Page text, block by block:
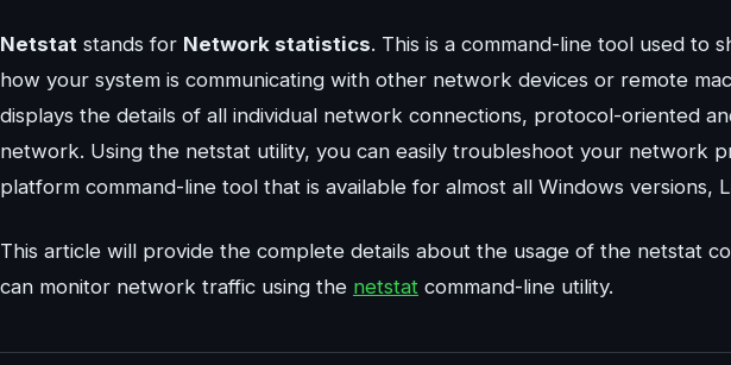
Netstat stands for Network statistics. This is a command-line tool used to
how your system is communicating with other network devices or remote
displays the details of all individual network connections, protocol-oriented
network. Using the netstat utility, you can easily troubleshoot your network
platform command-line tool that is available for almost all Windows versions,
This article will provide the complete details about the usage of the netstat
can monitor network traffic using the netstat command-line utility.